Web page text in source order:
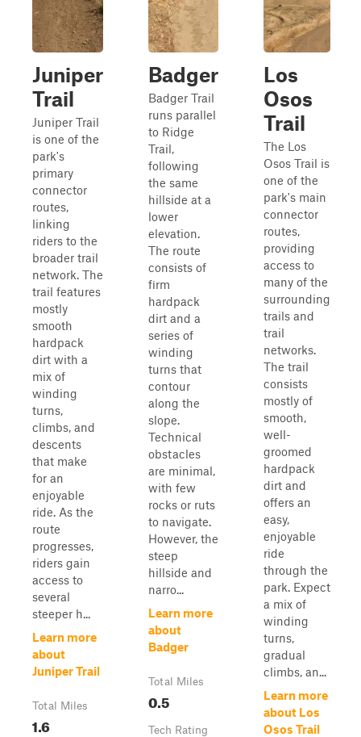
Juniper
Trail
Juniper Trail
is one of the
park's
primary
connector
routes,
linking
riders to the
broader trail
network. The
trail features
mostly
smooth
hardpack
dirt with a
mix of
winding
turns,
climbs, and
descents
that make
for an
enjoyable
ride. As the
route
progresses,
riders gain
access to
several
steeper h...
Learn more
about
Juniper Trail
Total Miles
1.6
Badger
Badger Trail
runs parallel
to Ridge
Trail,
following
the same
hillside at a
lower
elevation.
The route
consists of
firm
hardpack
dirt and a
series of
winding
turns that
contour
along the
slope.
Technical
obstacles
are minimal,
with few
rocks or ruts
to navigate.
However, the
steep
hillside and
narro...
Learn more
about
Badger
Total Miles
0.5
Tech Rating
Los
Osos
Trail
The Los
Osos Trail is
one of the
park's main
connector
routes,
providing
access to
many of the
surrounding
trails and
trail
networks.
The trail
consists
mostly of
smooth,
well-
groomed
hardpack
dirt and
offers an
easy,
enjoyable
ride
through the
park. Expect
a mix of
winding
turns,
gradual
climbs, an...
Learn more
about Los
Osos Trail